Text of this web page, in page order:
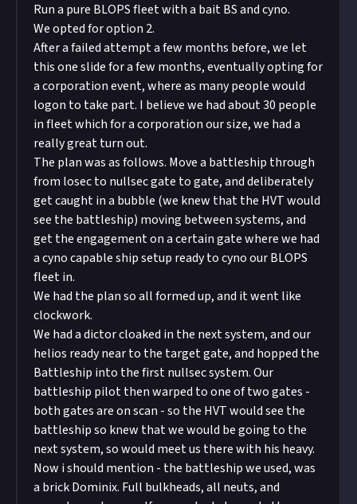
Run a pure BLOPS fleet with a bait BS and cyno.
We opted for option 2.
After a failed attempt a few months before, we let
this one slide for a few months, eventually opting for
a corporation event, where as many people would
logon to take part. I believe we had about 30 people
in fleet which for a corporation our size, we had a
really great turn out.
The plan was as follows. Move a battleship through
from losec to nullsec gate to gate, and deliberately
get caught in a bubble (we knew that the HVT would
see the battleship) moving between systems, and
get the engagement on a certain gate where we had
a cyno capable ship setup ready to cyno our BLOPS
fleet in.
We had the plan so all formed up, and it went like
clockwork.
We had a dictor cloaked in the next system, and our
helios ready near to the target gate, and hopped the
Battleship into the first nullsec system. Our
battleship pilot then warped to one of two gates -
both gates are on scan - so the HVT would see the
battleship so knew that we would be going to the
next system, so would meet us there with his heavy.
Now i should mention - the battleship we used, was
a brick Dominix. Full bulkheads, all neuts, and